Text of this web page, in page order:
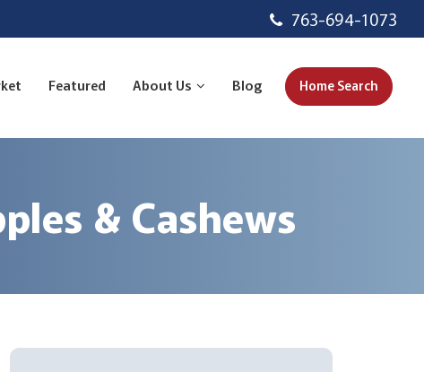
763-694-1073
Featured About Us Blog Home Search
& Cashews